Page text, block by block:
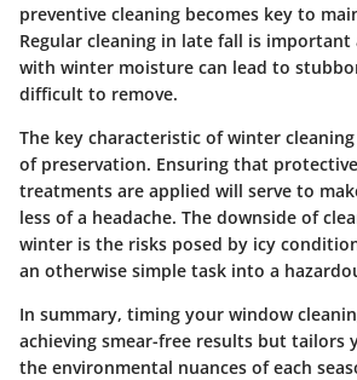
preventive cleaning becomes key to
Regular cleaning in late fall is
with winter moisture can lead to
difficult to remove.
The key characteristic of winter
of preservation. Ensuring that
treatments are applied will serve to
less of a headache. The downside of
winter is the risks posed by icy
an otherwise simple task into a
In summary, timing your window
achieving smear-free results but tailors
the environmental nuances of each